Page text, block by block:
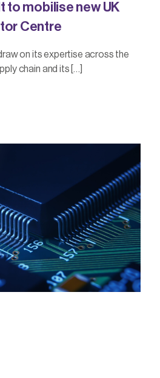
to mobilise new UK
Centre
on its expertise across the
chain and its […]